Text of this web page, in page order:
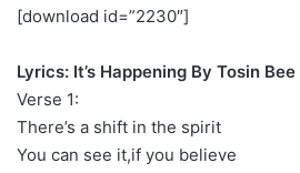
[download id=”2230″]
Lyrics: It’s Happening By Tosin Bee
Verse 1:
There’s a shift in the spirit
You can see it,if you believe